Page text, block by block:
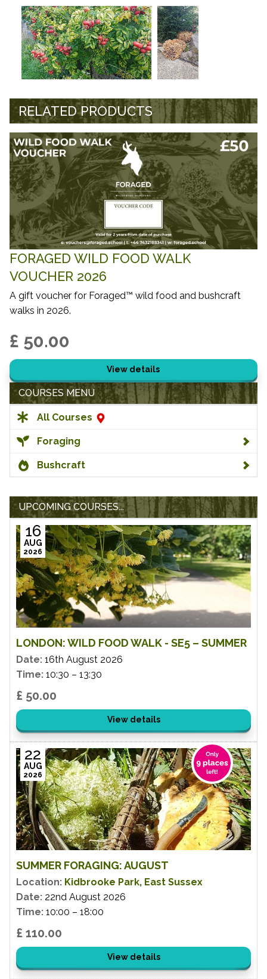
RELATED PRODUCTS
FORAGED WILD FOOD WALK
VOUCHER 2026
A gift voucher for Foraged™ wild food and bushcraft
walks in 2026.
£ 50.00
View details
COURSES MENU
All Courses
Foraging
Bushcraft
UPCOMING COURSES...
LONDON: WILD FOOD WALK - SE5 – SUMMER
16
AUG
2026
Date: 16th August 2026
Time: 10:30 – 13:30
£ 50.00
View details
SUMMER FORAGING: AUGUST
22
AUG
2026
Location: Kidbrooke Park, East Sussex
Date: 22nd August 2026
Time: 10:00 – 18:00
£ 110.00
View details